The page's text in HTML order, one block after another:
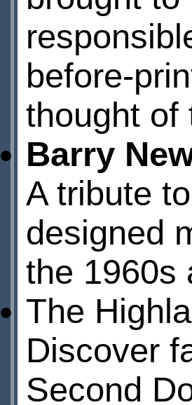
before-
thought of
Barry
A tribute
designed
the 1960s
The
Discover
Second